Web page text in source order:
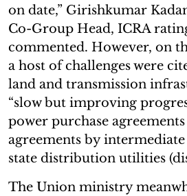
on date,” Girishkumar
Co-Group Head, ICRA
commented. However, on
a host of challenges were
land and transmission
“slow but improving
power purchase
agreements by
state distribution utilities
The Union ministry